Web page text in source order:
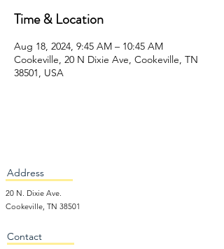
Time & Location
Aug 18, 2024, 9:45 AM – 10:45 AM
Cookeville, 20 N Dixie Ave, Cookeville, TN
38501, USA
Address
20 N. Dixie Ave.
Cookeville, TN 38501
Contact